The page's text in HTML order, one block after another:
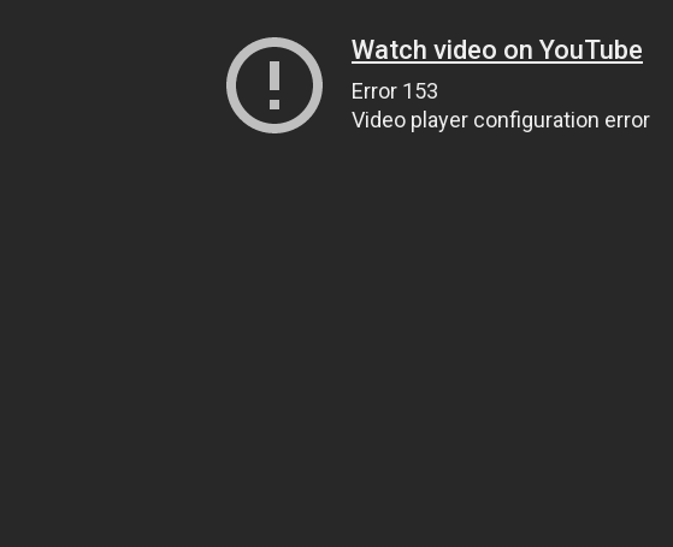
Watch video on YouTube
Error 153
Video player configuration error